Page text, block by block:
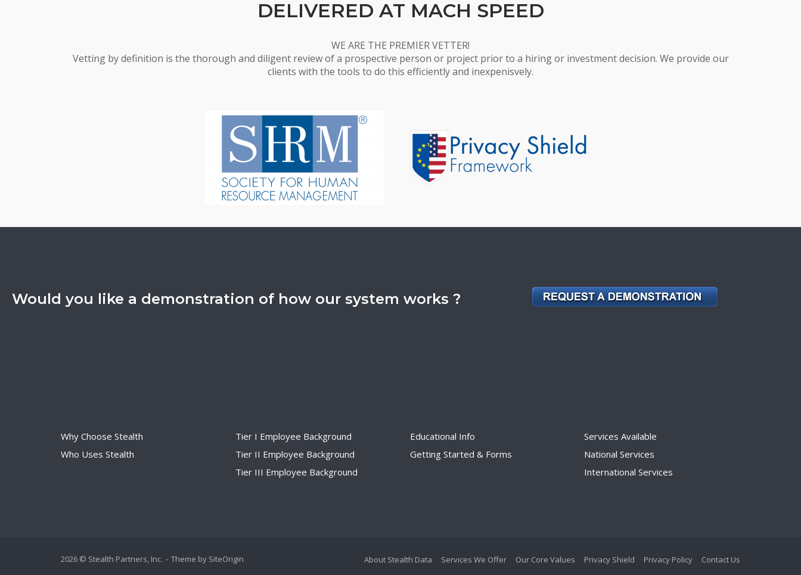
DELIVERED AT MACH SPEED
WE ARE THE PREMIER VETTER!
Vetting by definition is the thorough and diligent review of a prospective person or project prior to a hiring or investment decision. We provide our
clients with the tools to do this efficiently and inexpenisvely.
Would you like a demonstration of how our system works ?
Why Choose Stealth
Who Uses Stealth
Tier I Employee Background
Tier II Employee Background
Tier III Employee Background
Educational Info
Getting Started & Forms
Services Available
National Services
International Services
2026 © Stealth Partners, Inc. Theme by SiteOrigin About Stealth Data Services We Offer Our Core Values Privacy Shield Privacy Policy Contact Us